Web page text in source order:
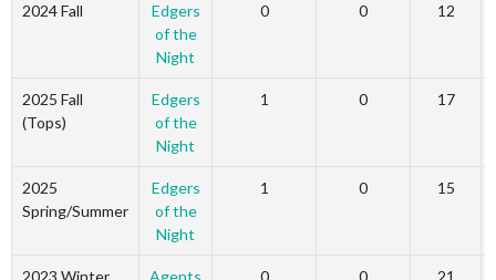
2024 Fall
Edgers
of the
Night
0 0 12
2025 Fall
(Tops)
Edgers
of the
Night
1 0 17
2025
Spring/Summer
Edgers
of the
Night
1 0 15
2023 Winter
Agents
0 0 21